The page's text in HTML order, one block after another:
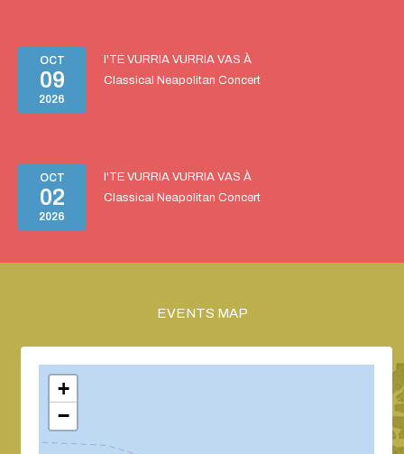
OCT
09
2026
I'TE VURRIA VURRIA VAS À
Classical Neapolitan Concert
OCT
02
2026
I'TE VURRIA VURRIA VAS À
Classical Neapolitan Concert
EVENTS MAP
+
−